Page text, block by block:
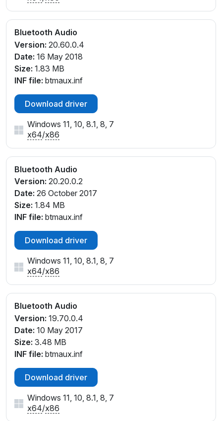
Bluetooth Audio
Version: 20.60.0.4
Date: 16 May 2018
Size: 1.83 MB
INF file: btmaux.inf
Download driver
Windows 11, 10, 8.1, 8, 7
x64/x86
Bluetooth Audio
Version: 20.20.0.2
Date: 26 October 2017
Size: 1.84 MB
INF file: btmaux.inf
Download driver
Windows 11, 10, 8.1, 8, 7
x64/x86
Bluetooth Audio
Version: 19.70.0.4
Date: 10 May 2017
Size: 3.48 MB
INF file: btmaux.inf
Download driver
Windows 11, 10, 8.1, 8, 7
x64/x86